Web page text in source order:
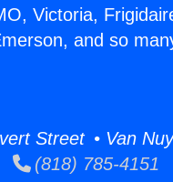
Victoria,
and so
Street • Van
(818) 785-4151